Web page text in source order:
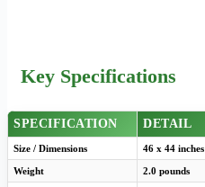
Key Specifications
SPECIFICATION DETAIL
Size / Dimensions 46 x 44 inches
Weight 2.0 pounds